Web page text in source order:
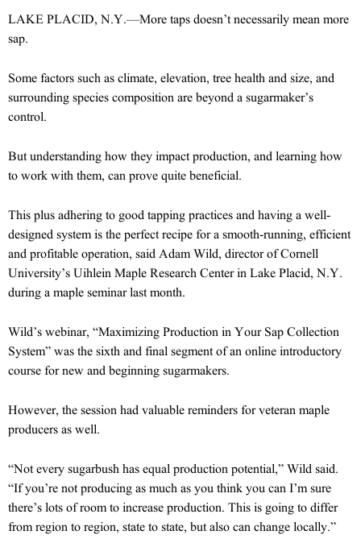
LAKE PLACID, N.Y.—More taps doesn’t necessarily mean more
sap.
Some factors such as climate, elevation, tree health and size, and
surrounding species composition are beyond a sugarmaker’s
control.
But understanding how they impact production, and learning how
to work with them, can prove quite beneficial.
This plus adhering to good tapping practices and having a well-
designed system is the perfect recipe for a smooth-running, efficient
and profitable operation, said Adam Wild, director of Cornell
University’s Uihlein Maple Research Center in Lake Placid, N.Y.
during a maple seminar last month.
Wild’s webinar, “Maximizing Production in Your Sap Collection
System” was the sixth and final segment of an online introductory
course for new and beginning sugarmakers.
However, the session had valuable reminders for veteran maple
producers as well.
“Not every sugarbush has equal production potential,” Wild said.
“If you’re not producing as much as you think you can I’m sure
there’s lots of room to increase production. This is going to differ
from region to region, state to state, but also can change locally.”